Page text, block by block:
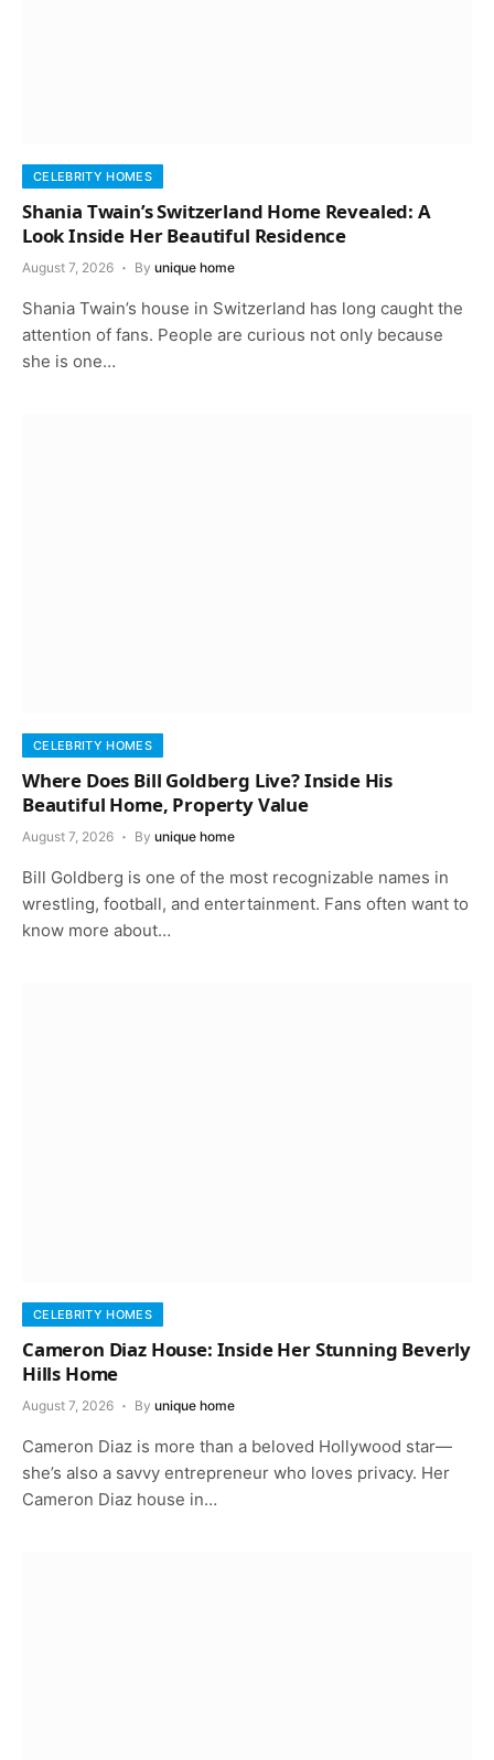
CELEBRITY HOMES
Shania Twain’s Switzerland Home Revealed: A
Look Inside Her Beautiful Residence
August 7, 2026 By unique home
Shania Twain’s house in Switzerland has long caught the
attention of fans. People are curious not only because
she is one…
CELEBRITY HOMES
Where Does Bill Goldberg Live? Inside His
Beautiful Home, Property Value
August 7, 2026 By unique home
Bill Goldberg is one of the most recognizable names in
wrestling, football, and entertainment. Fans often want to
know more about…
CELEBRITY HOMES
Cameron Diaz House: Inside Her Stunning Beverly
Hills Home
August 7, 2026 By unique home
Cameron Diaz is more than a beloved Hollywood star—
she’s also a savvy entrepreneur who loves privacy. Her
Cameron Diaz house in…